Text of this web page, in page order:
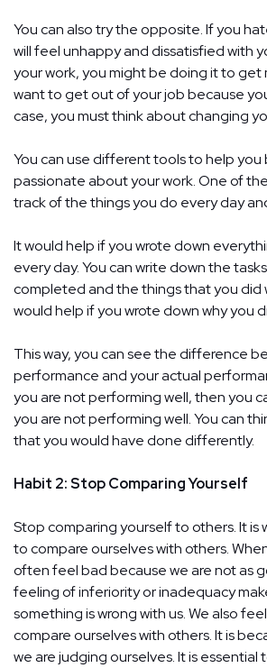
You can also try the opposite. If you
will feel unhappy and dissatisfied with
your work, you might be doing it to get
want to get out of your job because
case, you must think about changing
You can use different tools to help you
passionate about your work. One of
track of the things you do every day
It would help if you wrote down
every day. You can write down the
completed and the things that you did
would help if you wrote down why you
This way, you can see the difference
performance and your actual
you are not performing well, then you
you are not performing well. You can
that you would have done differently.
Habit 2: Stop Comparing Yourself
Stop comparing yourself to others. It is
to compare ourselves with others.
often feel bad because we are not as
feeling of inferiority or inadequacy
something is wrong with us. We also
compare ourselves with others. It is
we are judging ourselves. It is essential